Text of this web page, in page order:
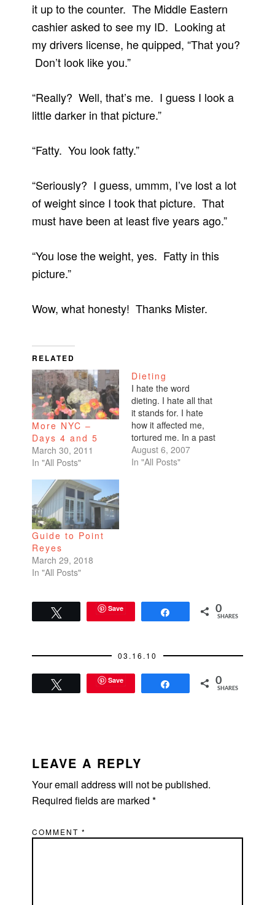
it up to the counter. The Middle Eastern
cashier asked to see my ID. Looking at
my drivers license, he quipped, “That you?
Don’t look like you.”
“Really? Well, that’s me. I guess I look a
little darker in that picture.”
“Fatty. You look fatty.”
“Seriously? I guess, ummm, I’ve lost a lot
of weight since I took that picture. That
must have been at least five years ago.”
“You lose the weight, yes. Fatty in this
picture.”
Wow, what honesty! Thanks Mister.
RELATED
More NYC –
Days 4 and 5
March 30, 2011
In "All Posts"
Dieting
I hate the word
dieting. I hate all that
it stands for. I hate
how it affected me,
tortured me. In a past
life I was consumed
with losing weight. I
August 6, 2007
In "All Posts"
Guide to Point
Reyes
March 29, 2018
In "All Posts"
Save 0
SHARES
03.16.10
Save 0
SHARES
INTERACTIONS
LEAVE A REPLY
Your email address will not be published.
Required fields are marked*
COMMENT*